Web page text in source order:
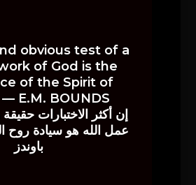
obvious test of a
of God is the
of the Spirit of
— E.M. BOUNDS
إن أكثر الاختبارات
عمل الله هو سيادة روح
باوندز